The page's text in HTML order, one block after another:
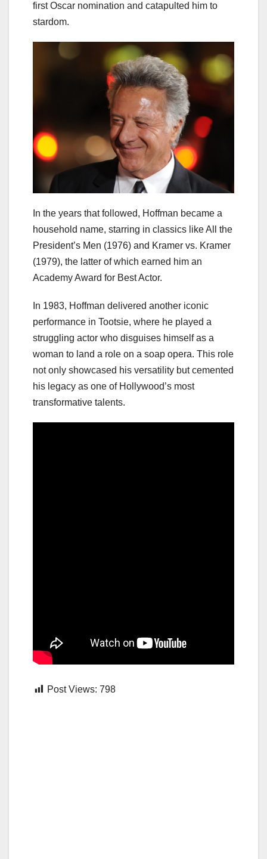
first Oscar nomination and catapulted him to
stardom.
In the years that followed, Hoffman became a
household name, starring in classics like All the
President’s Men (1976) and Kramer vs. Kramer
(1979), the latter of which earned him an
Academy Award for Best Actor.
In 1983, Hoffman delivered another iconic
performance in Tootsie, where he played a
struggling actor who disguises himself as a
woman to land a role on a soap opera. This role
not only showcased his versatility but cemented
his legacy as one of Hollywood’s most
transformative talents.
Post Views: 798